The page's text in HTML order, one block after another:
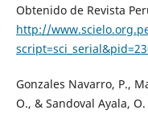
Obtenido de Revista
http://
Gonzales Navarro, P.,
O., & Sandoval Ayala,